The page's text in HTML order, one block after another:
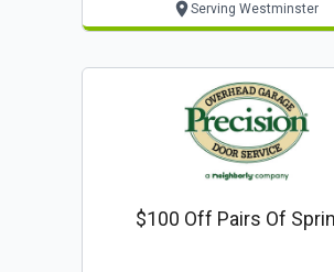
Serving Westminster
$100 Off Pairs Of